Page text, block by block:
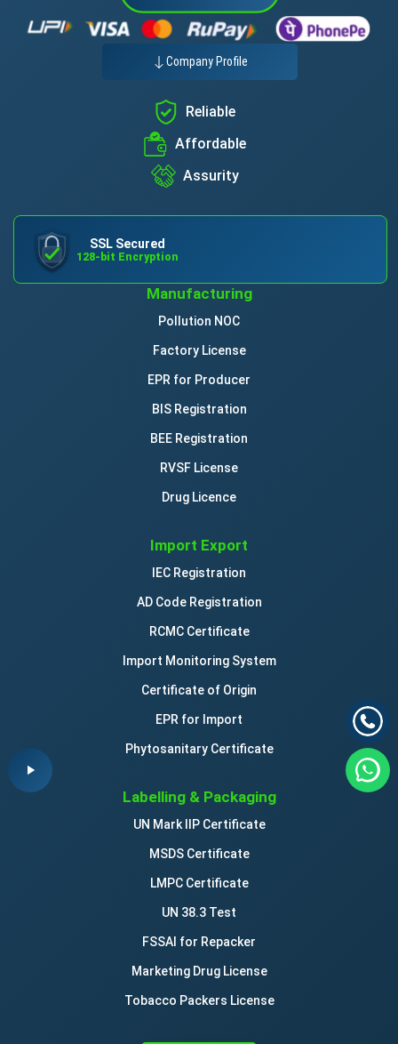
Company Profile
Reliable
Affordable
Assurity
SSL Secured
128-bit Encryption
Manufacturing
Pollution NOC
Factory License
EPR for Producer
BIS Registration
BEE Registration
RVSF License
Drug Licence
Import Export
IEC Registration
AD Code Registration
RCMC Certificate
Import Monitoring System
Certificate of Origin
EPR for Import
Phytosanitary Certificate
Labelling & Packaging
UN Mark IIP Certificate
MSDS Certificate
LMPC Certificate
UN 38.3 Test
FSSAI for Repacker
Marketing Drug License
Tobacco Packers License